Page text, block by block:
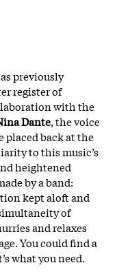
previously
register of
with the
Dante, the voice
placed back at the
to this music’s
heightened
by a band:
kept aloft and
of
and relaxes
You could find a
what you need.